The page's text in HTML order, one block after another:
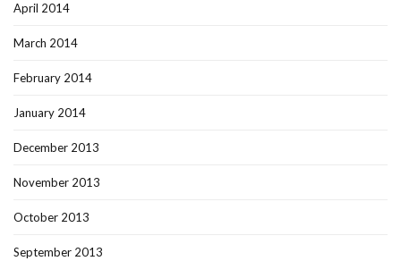
April 2014
March 2014
February 2014
January 2014
December 2013
November 2013
October 2013
September 2013